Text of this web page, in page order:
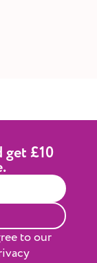
£10
to our